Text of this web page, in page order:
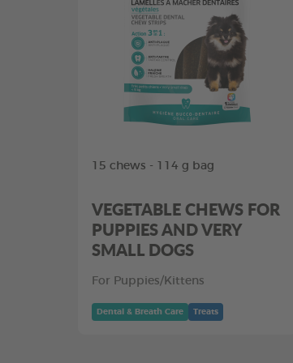
15 chews - 114 g bag
VEGETABLE CHEWS FOR
PUPPIES AND VERY
SMALL DOGS
For Puppies/Kittens
Dental & Breath Care Treats